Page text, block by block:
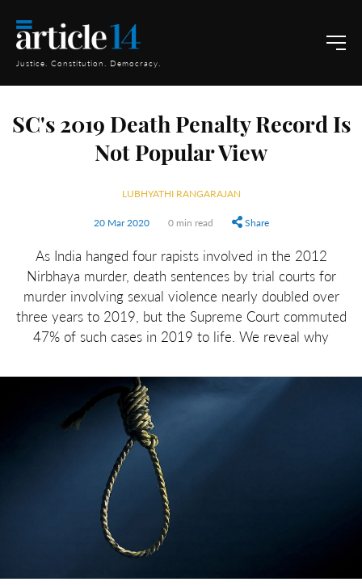
Justice. Constitution. Democracy.
SC's 2019 Death Penalty Record Is
Not Popular View
LUBHYATHI RANGARAJAN
20 Mar 2020 0 min read Share
As India hanged four rapists involved in the 2012
Nirbhaya murder, death sentences by trial courts for
murder involving sexual violence nearly doubled over
three years to 2019, but the Supreme Court commuted
47% of such cases in 2019 to life. We reveal why